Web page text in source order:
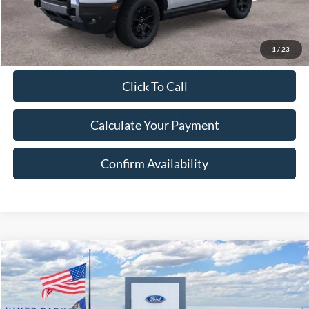
1 / 23
Excludes Tax, Title & fees
Click To Call
Calculate Your Payment
Confirm Availability
2026Ford Bronco SportBadlands
Price Drop
VIN:
3FMCR9DA8TRE08174 8174Model:
BUY FINANCE LEASE
Compare Vehicle